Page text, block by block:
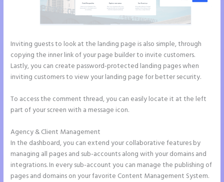
Inviting guests to look at the landing page is also simple, through
copying the inner link of your page builder to invite customers.
Lastly, you can create password-protected landing pages when
inviting customers to view your landing page for better security.
To access the comment thread, you can easily locate it at the left
part of your screen with a message icon.
Agency & Client Management
In the dashboard, you can extend your collaborative features by
managing all pages and sub-accounts along with your domains and
integrations. In every sub-account you can manage the publishing of
pages and domains on your favorite Content Management System.